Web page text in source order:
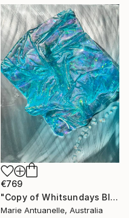
€769
"Copy of Whitsundays Blues 2 Sculptural Piece on Aluminium" Mixed Media
Marie Antuanelle, Australia